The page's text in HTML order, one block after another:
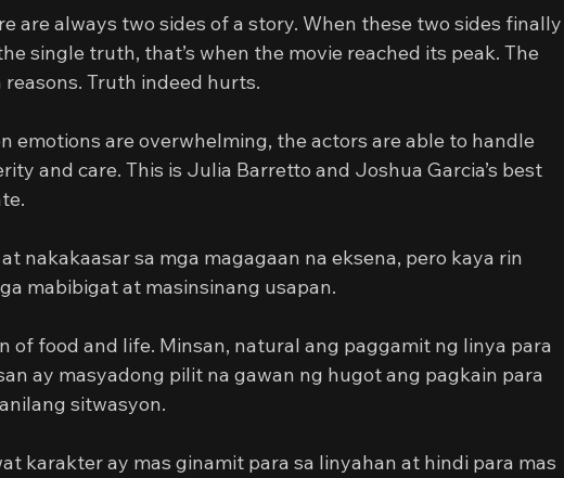
are always two sides of a story. When these two sides finally
single truth, that’s when the movie reached its peak. The
Truth indeed hurts.
emotions are overwhelming, the actors are able to handle
and care. This is Julia Barretto and Joshua Garcia’s best
nakakaasar sa mga magagaan na eksena, pero kaya rin
mabibigat at masinsinang usapan.
of food and life. Minsan, natural ang paggamit ng linya para
ay masyadong pilit na gawan ng hugot ang pagkain para
sitwasyon.
karakter ay mas ginamit para sa linyahan at hindi para mas